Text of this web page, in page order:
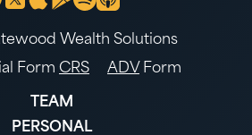
Wealth Solutions
Form CRS ADV Form
TEAM
PERSONAL